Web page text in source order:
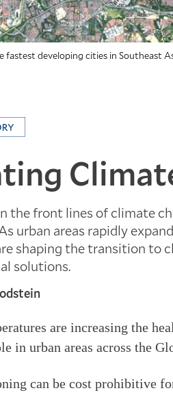
developing cities in Southeast
the front lines of climate
urban areas rapidly
shaping the transition to
solutions.
are increasing the
in urban areas across the
can be cost prohibitive